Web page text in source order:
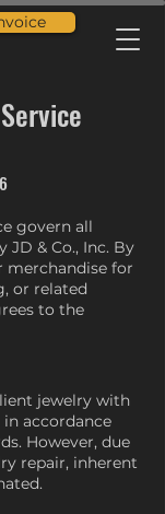
govern all
JD & Co., Inc. By
for
or related
to the
jewelry with
in accordance
However, due
repair, inherent